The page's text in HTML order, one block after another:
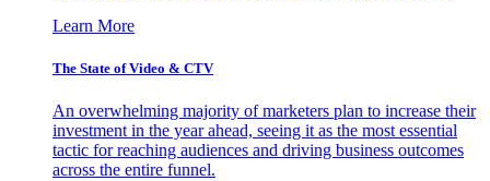
Learn More
The State of Video & CTV
An overwhelming majority of marketers plan to increase their
investment in the year ahead, seeing it as the most essential
tactic for reaching audiences and driving business outcomes
across the entire funnel.